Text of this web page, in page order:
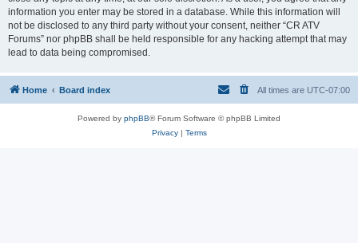
information you enter may be stored in a database. While this information will
not be disclosed to any third party without your consent, neither “CR ATV
Forums” nor phpBB shall be held responsible for any hacking attempt that may
lead to data being compromised.
Home Board index All times are UTC-07:00
Powered by phpBB® Forum Software © phpBB Limited
Privacy| Terms